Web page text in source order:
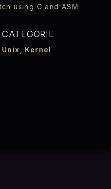
using C and ASM.
CATEGORIE
Unix, Kernel